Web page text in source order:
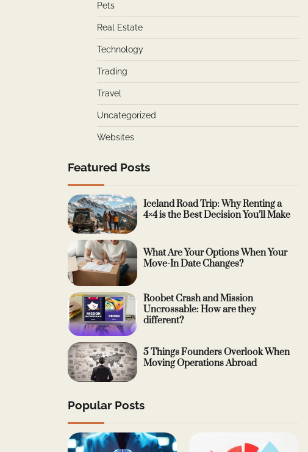
Pets
Real Estate
Technology
Trading
Travel
Uncategorized
Websites
Featured Posts
Iceland Road Trip: Why Renting a
4×4 is the Best Decision You’ll Make
What Are Your Options When Your
Move-In Date Changes?
Roobet Crash and Mission
Uncrossable: How are they
different?
5 Things Founders Overlook When
Moving Operations Abroad
Popular Posts